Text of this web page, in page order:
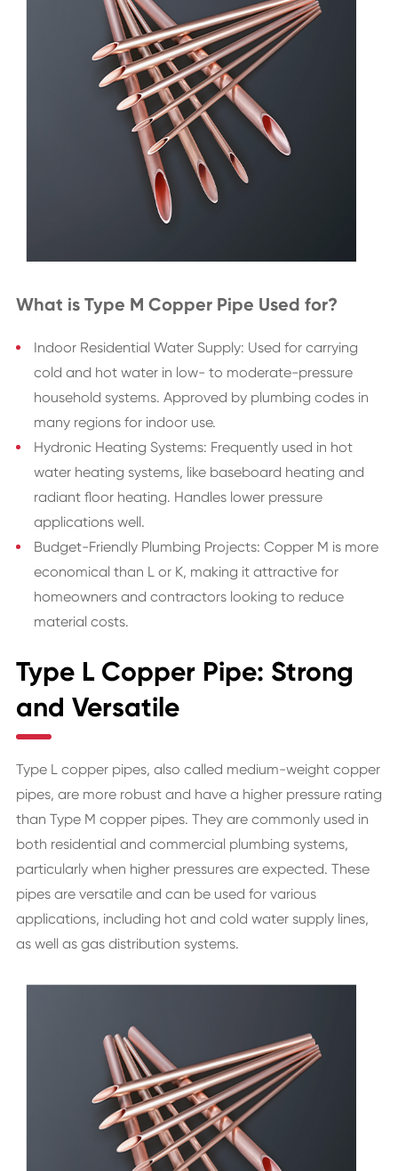
What is Type M Copper Pipe Used for?
Indoor Residential Water Supply: Used for carrying
cold and hot water in low- to moderate-pressure
household systems. Approved by plumbing codes in
many regions for indoor use.
Hydronic Heating Systems: Frequently used in hot
water heating systems, like baseboard heating and
radiant floor heating. Handles lower pressure
applications well.
Budget-Friendly Plumbing Projects: Copper M is more
economical than L or K, making it attractive for
homeowners and contractors looking to reduce
material costs.
Type L Copper Pipe: Strong
and Versatile
Type L copper pipes, also called medium-weight copper
pipes, are more robust and have a higher pressure rating
than Type M copper pipes. They are commonly used in
both residential and commercial plumbing systems,
particularly when higher pressures are expected. These
pipes are versatile and can be used for various
applications, including hot and cold water supply lines,
as well as gas distribution systems.